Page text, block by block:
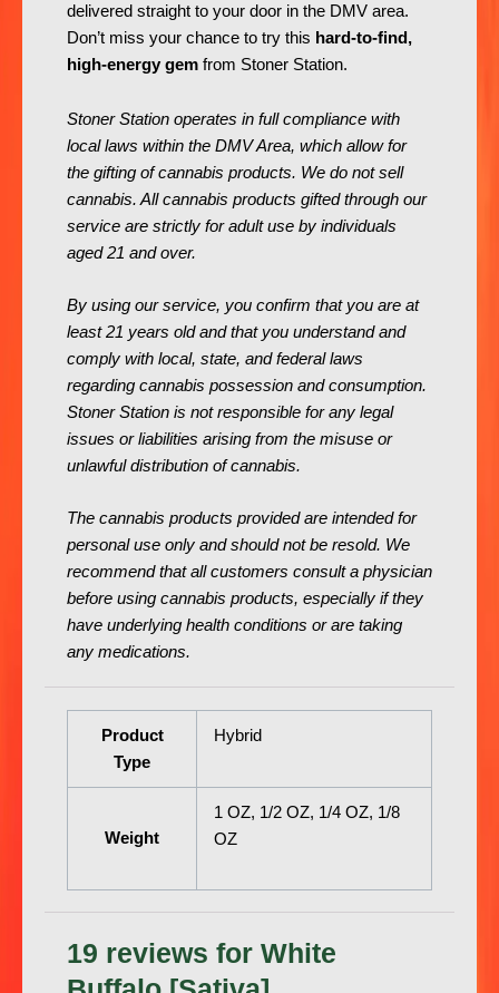
delivered straight to your door in the DMV area.
Don’t miss your chance to try this hard-to-find,
high-energy gem from Stoner Station.
Stoner Station operates in full compliance with
local laws within the DMV Area, which allow for
the gifting of cannabis products. We do not sell
cannabis. All cannabis products gifted through our
service are strictly for adult use by individuals
aged 21 and over.
By using our service, you confirm that you are at
least 21 years old and that you understand and
comply with local, state, and federal laws
regarding cannabis possession and consumption.
Stoner Station is not responsible for any legal
issues or liabilities arising from the misuse or
unlawful distribution of cannabis.
The cannabis products provided are intended for
personal use only and should not be resold. We
recommend that all customers consult a physician
before using cannabis products, especially if they
have underlying health conditions or are taking
any medications.
Product
Type
Hybrid
Weight
1 OZ, 1/2 OZ, 1/4 OZ, 1/8
OZ
19 reviews for White